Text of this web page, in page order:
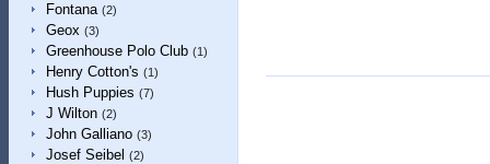
Fontana (2)
Geox (3)
Greenhouse Polo Club (1)
Henry Cotton's (1)
Hush Puppies (7)
J Wilton (2)
John Galliano (3)
Josef Seibel (2)